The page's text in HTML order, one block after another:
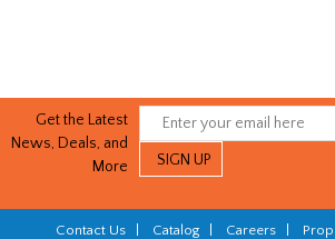
Get the Latest
News, Deals, and
More
Contact Us Catalog Careers